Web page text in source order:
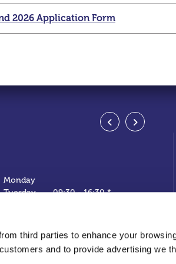
third parties to enhance your
and to provide advertising we
2026 Application Form
Monday
Tuesday
09:30 -16:30 *
Friday
09:30
16:30 *
Sunday